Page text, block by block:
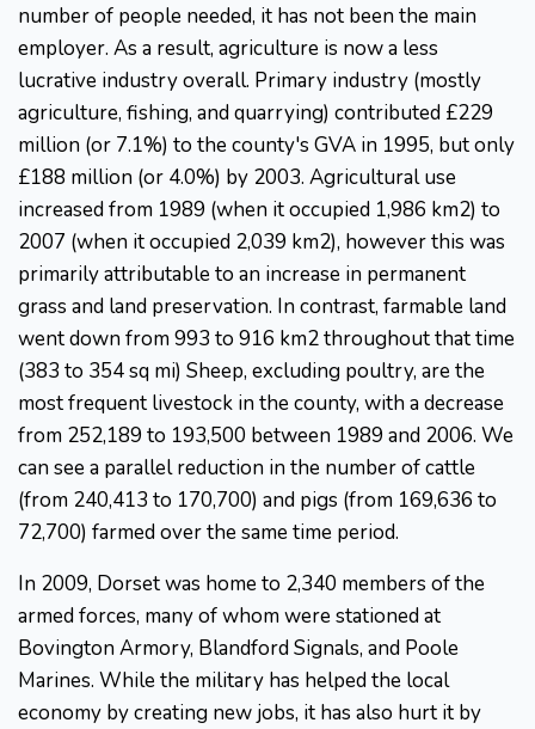
number of people needed, it has not been the main
employer. As a result, agriculture is now a less
lucrative industry overall. Primary industry (mostly
agriculture, fishing, and quarrying) contributed £229
million (or 7.1%) to the county's GVA in 1995, but only
£188 million (or 4.0%) by 2003. Agricultural use
increased from 1989 (when it occupied 1,986 km2) to
2007 (when it occupied 2,039 km2), however this was
primarily attributable to an increase in permanent
grass and land preservation. In contrast, farmable land
went down from 993 to 916 km2 throughout that time
(383 to 354 sq mi) Sheep, excluding poultry, are the
most frequent livestock in the county, with a decrease
from 252,189 to 193,500 between 1989 and 2006. We
can see a parallel reduction in the number of cattle
(from 240,413 to 170,700) and pigs (from 169,636 to
72,700) farmed over the same time period.
In 2009, Dorset was home to 2,340 members of the
armed forces, many of whom were stationed at
Bovington Armory, Blandford Signals, and Poole
Marines. While the military has helped the local
economy by creating new jobs, it has also hurt it by